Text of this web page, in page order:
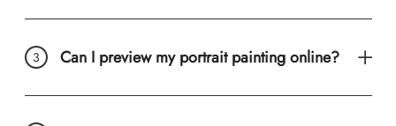
Can I preview my portrait painting online?